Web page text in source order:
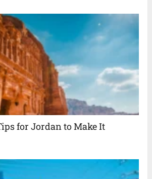
for Jordan to Make It